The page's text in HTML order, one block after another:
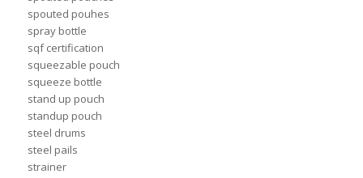
spouted pouhes
spray bottle
sqf certification
squeezable pouch
squeeze bottle
stand up pouch
standup pouch
steel drums
steel pails
strainer